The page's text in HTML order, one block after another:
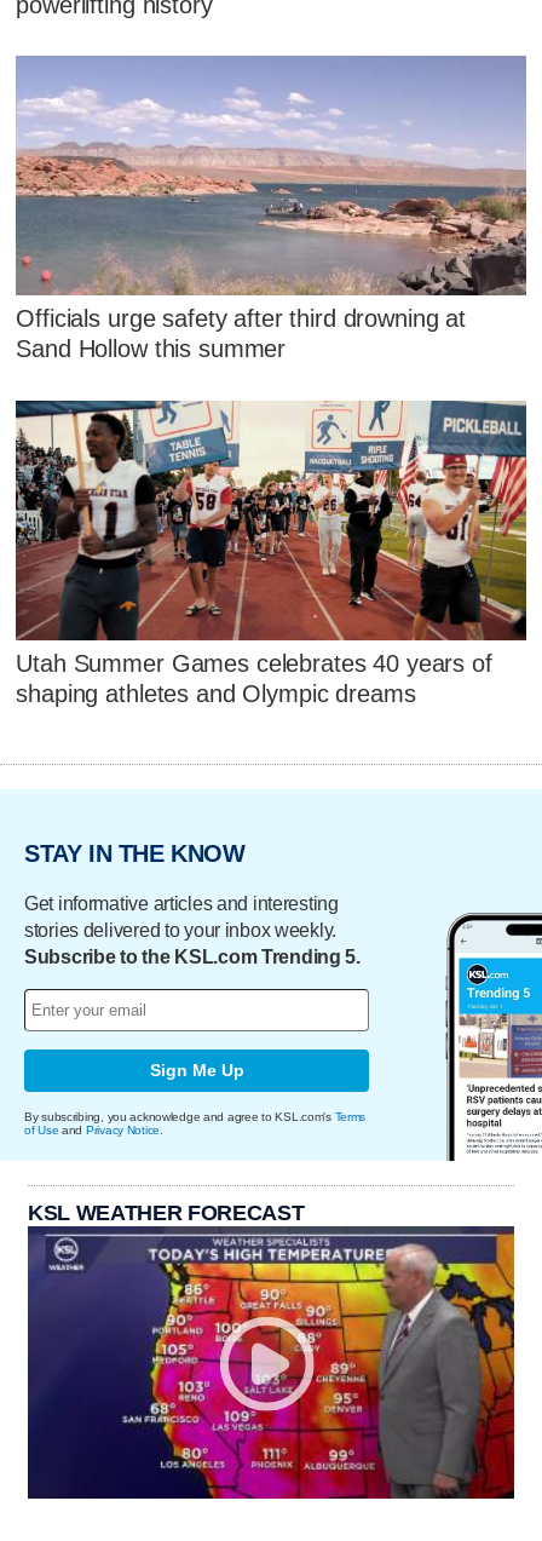
Officials urge safety after third drowning at
Sand Hollow this summer
Utah Summer Games celebrates 40 years of
shaping athletes and Olympic dreams
STAY IN THE KNOW
Get informative articles and interesting
stories delivered to your inbox weekly.
Subscribe to the KSL.com Trending 5.
Sign Me Up
By subscribing, you acknowledge and agree to KSL.com's Terms
of Use and Privacy Notice
KSL WEATHER FORECAST